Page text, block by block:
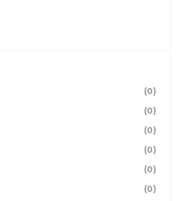
(0)
(0)
(0)
(0)
(0)
(0)